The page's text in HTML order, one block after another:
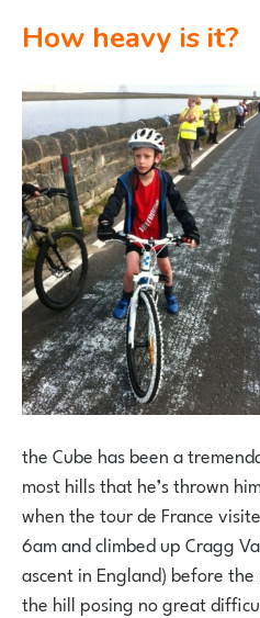
How heavy is it?
the Cube has been a
most hills that he’s thrown
when the tour de France
6am and climbed up Cragg
ascent in England) before
the hill posing no great